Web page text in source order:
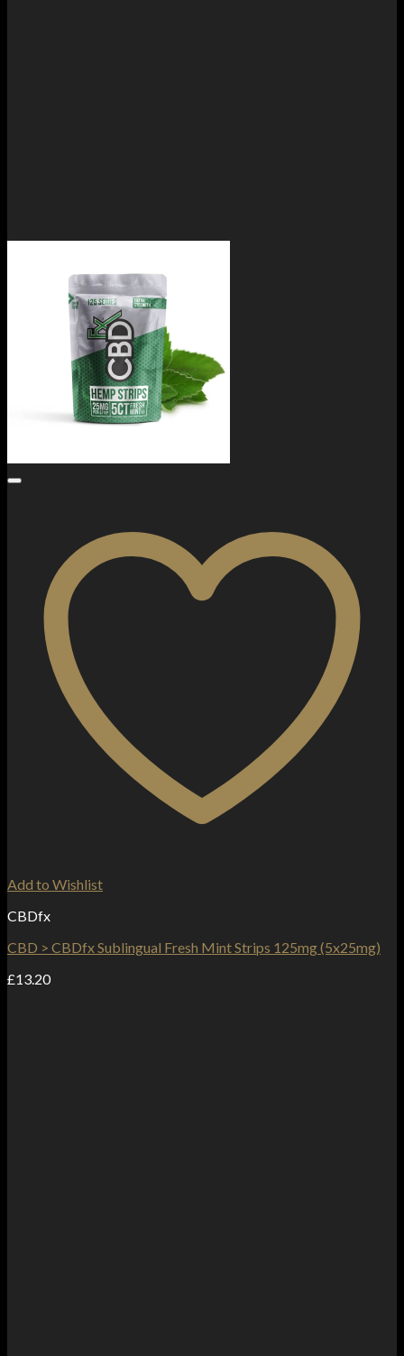
Add to Wishlist
CBDfx
CBD > CBDfx Sublingual Fresh Mint Strips 125mg (5x25mg)
£13.20